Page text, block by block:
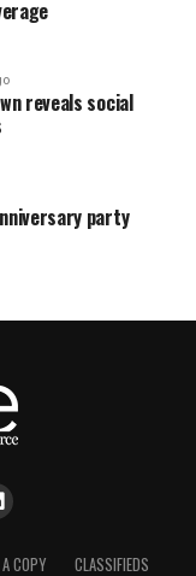
reveals social
party
COPY CLASSIFIEDS